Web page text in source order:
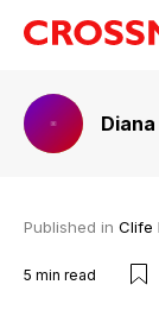
Published in Clife
5 min read